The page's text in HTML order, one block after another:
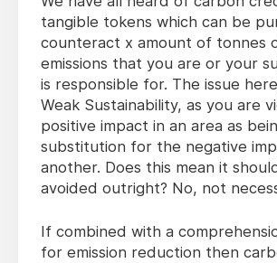
tangible tokens which can be
counteract x amount of tonnes
emissions that you are or your
is responsible for. The issue
Weak Sustainability, as you are
positive impact in an area as
substitution for the negative
another. Does this mean it
avoided outright? No, not
If combined with a
for emission reduction then